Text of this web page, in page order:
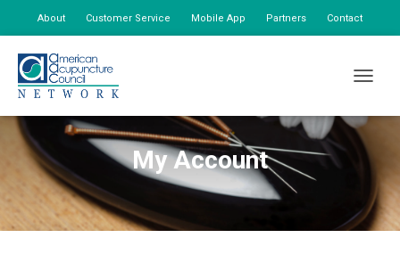
About Customer Service Mobile App Partners Contact
My Account